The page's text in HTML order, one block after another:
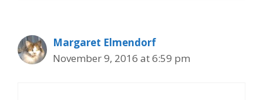
Margaret Elmendorf
November 9, 2016 at 6:59 pm